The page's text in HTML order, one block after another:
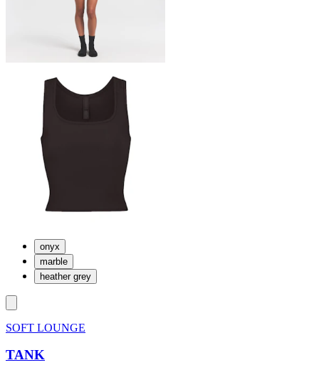
onyx
marble
heather grey
SOFT LOUNGE
TANK